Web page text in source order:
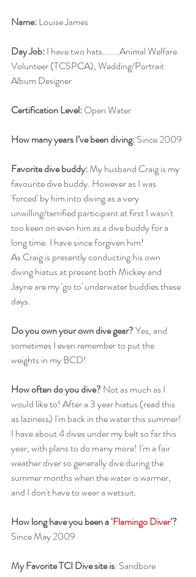
Name: Louise James
Day Job: I have two hats.......Animal Welfare
Volunteer (TCSPCA), Wedding/Portrait
Album Designer
Certification Level: Open Water
How many years I’ve been diving: Since 2009
Favorite dive buddy: My husband Craig is my
favourite dive buddy. However as I was
'forced' by him into diving as a very
unwilling/terrified participant at first I wasn't
too keen on even him as a dive buddy for a
long time. I have since forgiven him!
As Craig is presently conducting his own
diving hiatus at present both Mickey and
Jayne are my 'go to' underwater buddies these
days.
Do you own your own dive gear? Yes, and
sometimes I even remember to put the
weights in my BCD!
How often do you dive? Not as much as I
would like to! After a 3 year hiatus (read this
as laziness) I'm back in the water this summer!
I have about 4 dives under my belt so far this
year, with plans to do many more! I'm a fair
weather diver so generally dive during the
summer months when the water is warmer,
and I don't have to wear a wetsuit.
How long have you been a ‘Flamingo Diver’?
Since May 2009
My Favorite TCI Dive site is: Sandbore